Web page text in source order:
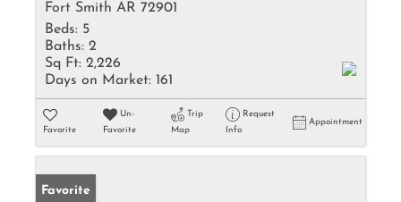
Fort Smith AR 72901
Beds: 5
Baths: 2
Sq Ft: 2,226
Days on Market: 161
Favorite
Un-
Favorite
Trip
Map
Request
Info
Appointment
Favorite